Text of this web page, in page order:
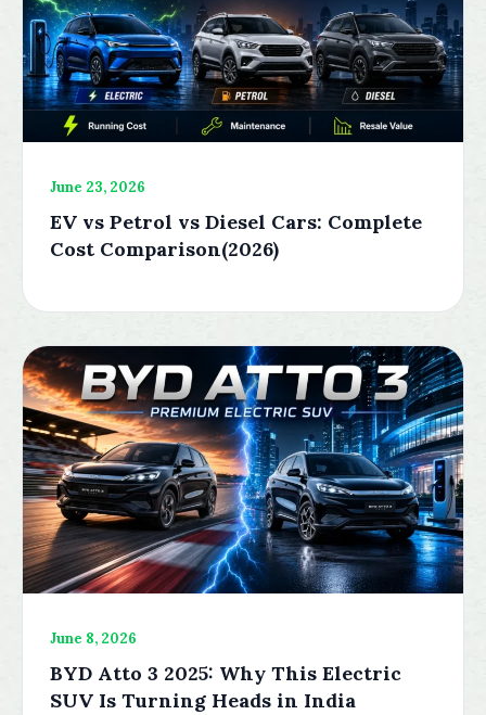
June 23, 2026
EV vs Petrol vs Diesel Cars: Complete
Cost Comparison(2026)
June 8, 2026
BYD Atto 3 2025: Why This Electric
SUV Is Turning Heads in India